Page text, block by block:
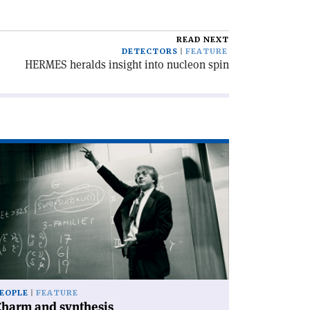
READ NEXT
DETECTORS
FEATURE
HERMES heralds insight into nucleon spin
FEATURE
and synthesis